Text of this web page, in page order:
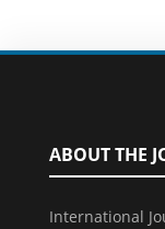
ABOUT THE
International